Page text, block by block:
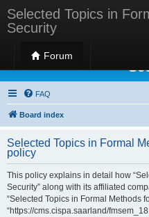
Selected Topics in
Security
Forum
Selected Topics
FAQ
Board index
Selected Topics in Formal
policy
This policy explains in detail how
Security” along with its affiliated
“Selected Topics in Formal Methods
“https://cms.cispa.saarland/